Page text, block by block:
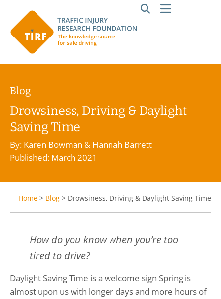
Blog
Drowsiness, Driving & Daylight
Saving Time
By: Karen Bowman & Hannah Barrett
Published: March 2021
Home > Blog > Drowsiness, Driving & Daylight Saving Time
How do you know when you’re too
tired to drive?
Daylight Saving Time is a welcome sign Spring is
almost upon us with longer days and more hours of